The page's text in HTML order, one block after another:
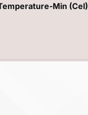
Min (Cel)